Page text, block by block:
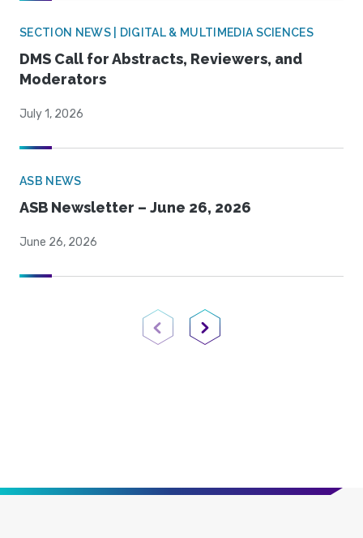
SECTION NEWS | DIGITAL & MULTIMEDIA SCIENCES
DMS Call for Abstracts, Reviewers, and
Moderators
July 1, 2026
ASB NEWS
ASB Newsletter – June 26, 2026
June 26, 2026
Previous PageNext Page